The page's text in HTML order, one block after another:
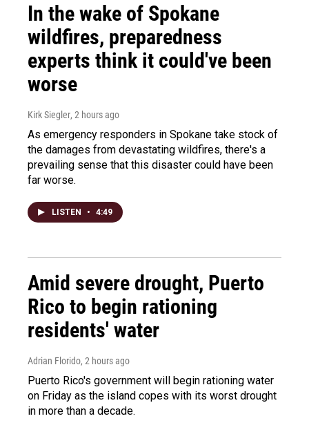
In the wake of Spokane
wildfires, preparedness
experts think it could've been
worse
Kirk Siegler, 2 hours ago
As emergency responders in Spokane take stock of
the damages from devastating wildfires, there's a
prevailing sense that this disaster could have been
far worse.
LISTEN • 4:49
Amid severe drought, Puerto
Rico to begin rationing
residents' water
Adrian Florido, 2 hours ago
Puerto Rico's government will begin rationing water
on Friday as the island copes with its worst drought
in more than a decade.